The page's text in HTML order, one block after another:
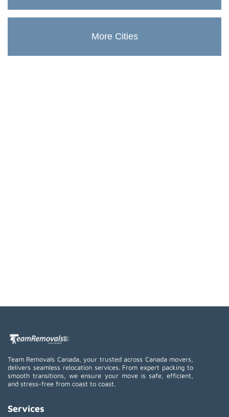
More Cities
Team Removals Canada, your trusted across Canada movers,
delivers seamless relocation services. From expert packing to
smooth transitions, we ensure your move is safe, efficient,
and stress-free from coast to coast.
Services